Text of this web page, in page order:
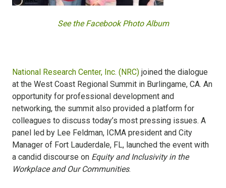
See the Facebook Photo Album
National Research Center, Inc. (NRC) joined the dialogue
at the West Coast Regional Summit in Burlingame, CA. An
opportunity for professional development and
networking, the summit also provided a platform for
colleagues to discuss today’s most pressing issues. A
panel led by Lee Feldman, ICMA president and City
Manager of Fort Lauderdale, FL, launched the event with
a candid discourse on Equity and Inclusivity in the
Workplace and Our Communities.